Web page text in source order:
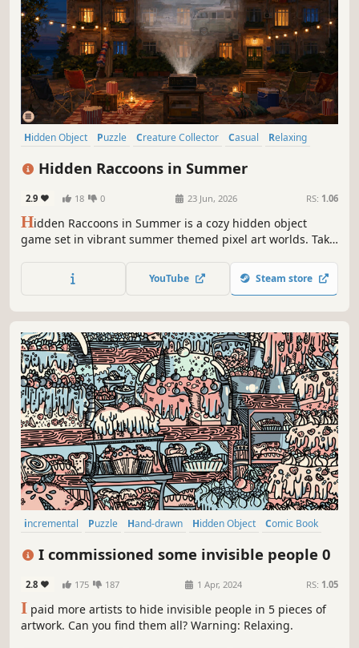
Hidden Object Puzzle Creature Collector Casual
Relaxing
Hidden Raccoons in Summer
2.9 18 0 23 Jun, 2026 RS: 1.06
Hidden Raccoons in Summer is a cozy hidden object
game set in vibrant summer themed pixel art worlds. Take
raccoons at your own pace!YouTube Steam store
incremental Puzzle Hand-drawn Hidden Object
Comic Book
I commissioned some invisible people 0
2.8 175 187 1 Apr, 2024 RS: 1.05
I paid more artists to hide invisible people in 5 pieces of
artwork. Can you find them all? Warning: Relaxing.